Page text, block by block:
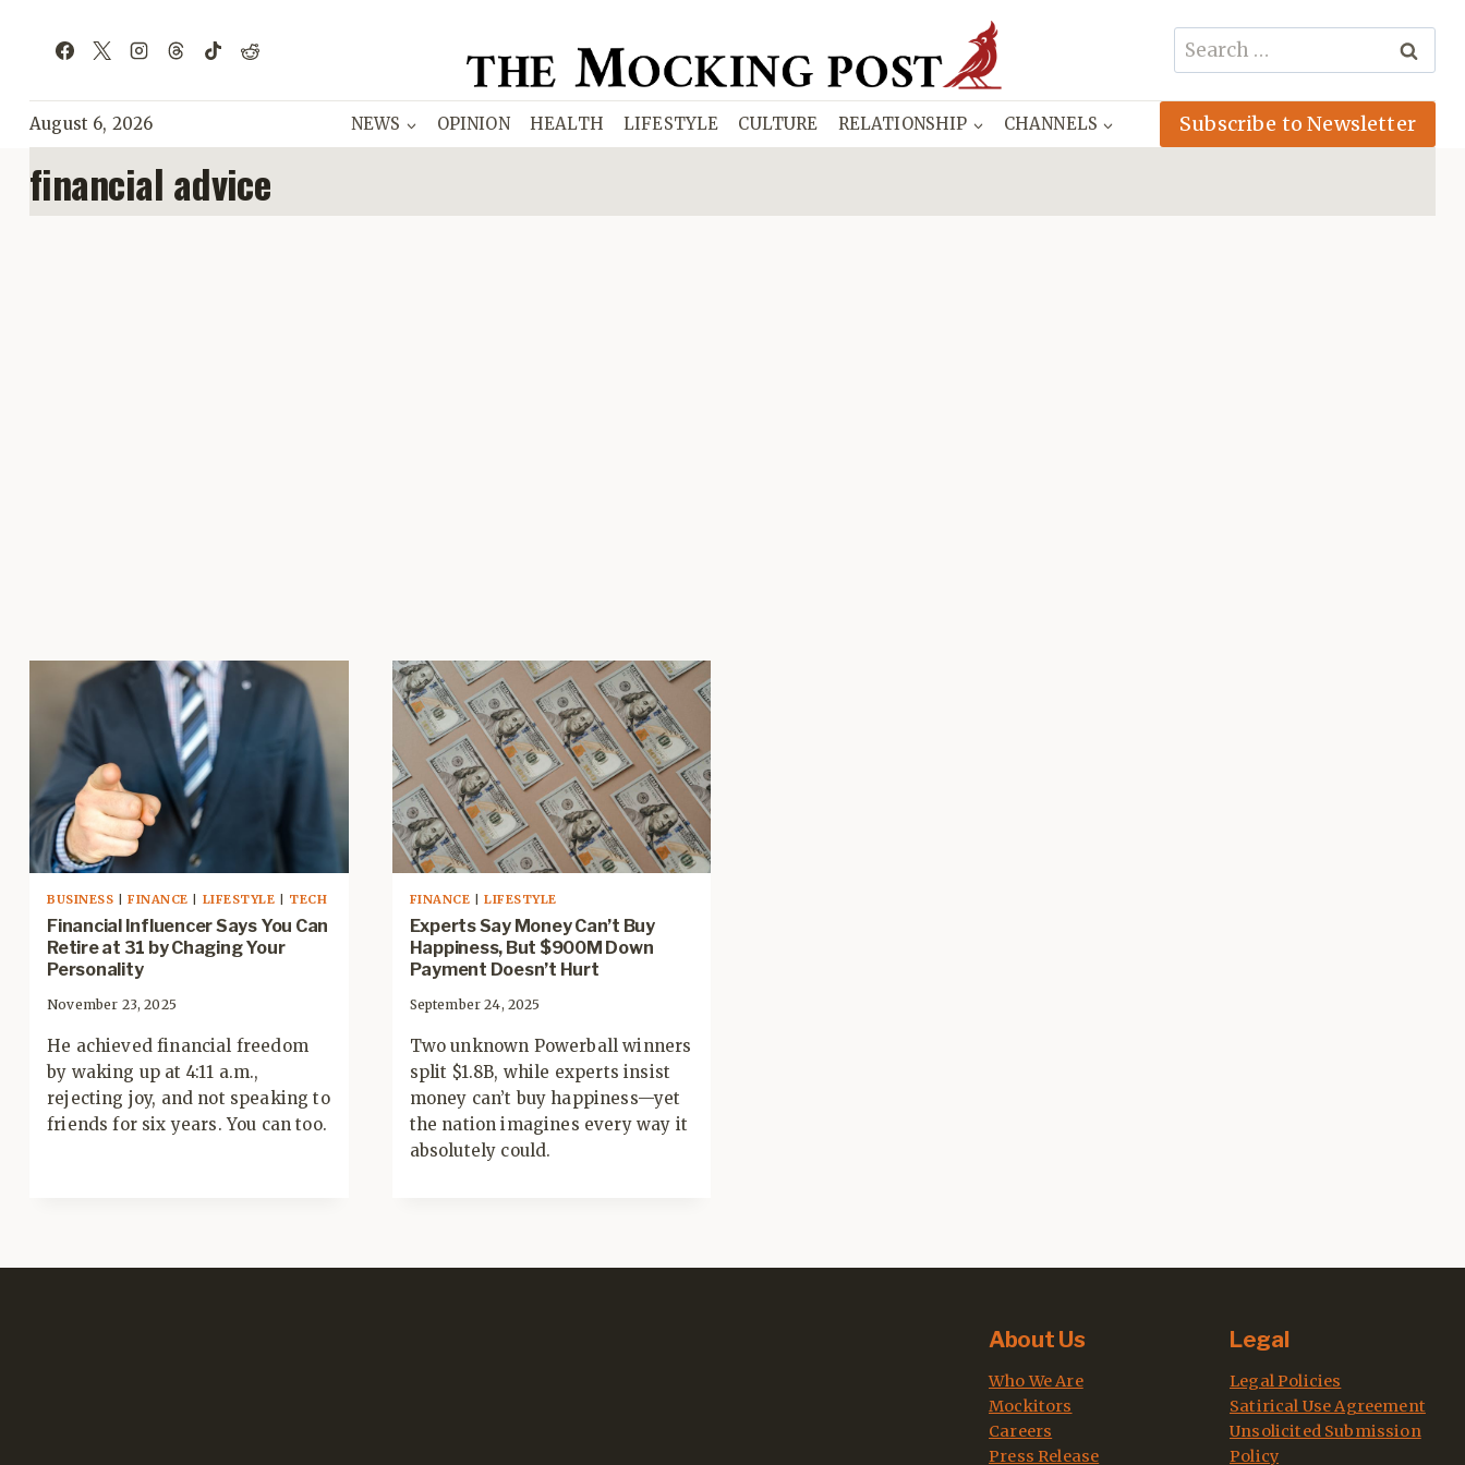
Search
for:
August 6, 2026 NEWS OPINION HEALTH LIFESTYLE CULTURE RELATIONSHIP CHANNELS Subscribe to Newsletter
financial advice
BUSINESS |FINANCE LIFESTYLE TECH
Financial Influencer Says You Can
Retire at 31 by Chaging Your
Personality
November 23, 2025
He achieved financial freedom
by waking up at 4:11 a.m.,
rejecting joy, and not speaking to
friends for six years. You can too.
FINANCE |LIFESTYLE
Experts Say Money Can’t Buy
Happiness, But $900M Down
Payment Doesn’t Hurt
September 24, 2025
Two unknown Powerball winners
split $1.8B, while experts insist
money can’t buy happiness—yet
the nation imagines every way it
absolutely could.
About Us
Who We Are
Mockitors
Careers
Press Release
Legal
Legal Policies
Satirical Use Agreement
Unsolicited Submission
Policy